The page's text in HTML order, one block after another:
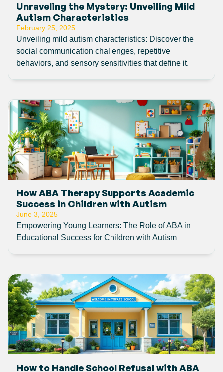
Unraveling the Mystery: Unveiling Mild
Autism Characteristics
February 25, 2025
Unveiling mild autism characteristics: Discover the
social communication challenges, repetitive
behaviors, and sensory sensitivities that define it.
How ABA Therapy Supports Academic
Success in Children with Autism
June 3, 2025
Empowering Young Learners: The Role of ABA in
Educational Success for Children with Autism
How to Handle School Refusal with ABA